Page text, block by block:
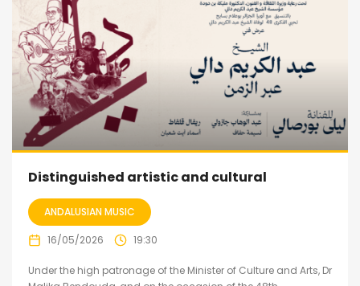
Distinguished artistic and cultural
ANDALUSIAN MUSIC
16/05/2026 19:30
Under the high patronage of the Minister of Culture and Arts, Dr